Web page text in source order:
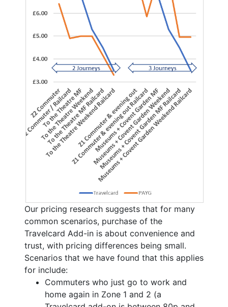
Our pricing research suggests that for many
common scenarios, purchase of the
Travelcard Add-in is about convenience and
trust, with pricing differences being small.
Scenarios that we have found that this applies
for include:
Commuters who just go to work and
home again in Zone 1 and 2 (a